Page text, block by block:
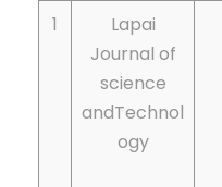
1
Lapai
Journal of
science
andTechnol
ogy